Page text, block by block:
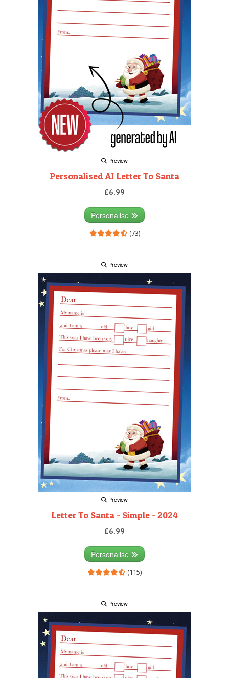
Preview
Personalised AI Letter To Santa
£6.99
Personalise
(73)
Preview
Preview
Letter To Santa - Simple - 2024
£6.99
Personalise
(115)
Preview